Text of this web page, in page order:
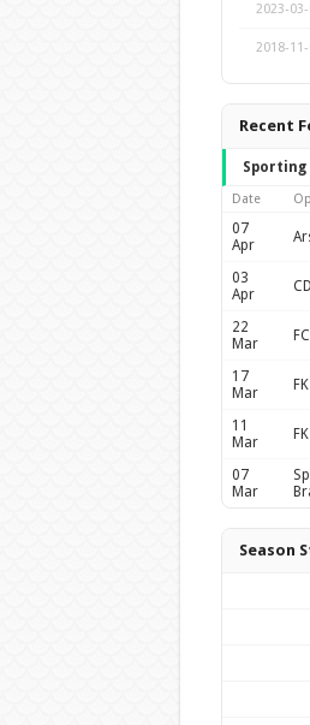
2023-
2018-
Recent
Sporting
Date
07
Apr
03
Apr
22
Mar
17
Mar
11
Mar
07
Mar
Season